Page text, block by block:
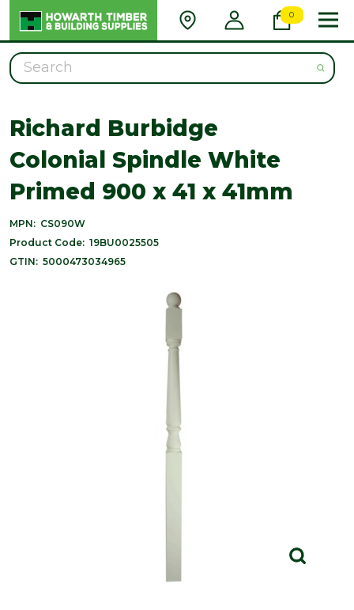
0
Search
Richard Burbidge
Colonial Spindle White
Primed 900 x 41 x 41mm
MPN: CS090W
Product Code: 19BU0025505
GTIN: 5000473034965